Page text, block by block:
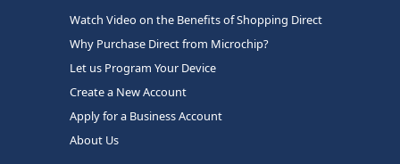
Watch Video on the Benefits of Shopping Direct
Why Purchase Direct from Microchip?
Let us Program Your Device
Create a New Account
Apply for a Business Account
About Us